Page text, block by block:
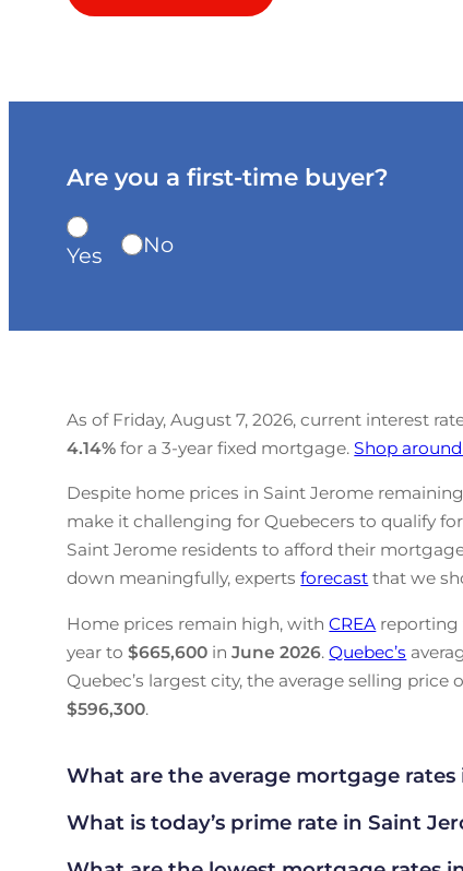
Are you a first-time buyer?
Yes No
As of Friday, August 7, 2026, current interest
4.14% for a 3-year fixed mortgage.Shop
Despite home prices in Saint Jerome
make it challenging for Quebecers to qualify
Saint Jerome residents to afford their
down meaningfully, expertsforecast that we
Home prices remain high, withCREA reporting
year to$665,600 inJune 2026.Quebec’s
Quebec’s largest city, the average selling price
$596,300.
What are the average mortgage rates
What is today’s prime rate in Saint